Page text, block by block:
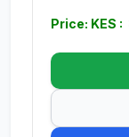
Price: KES :